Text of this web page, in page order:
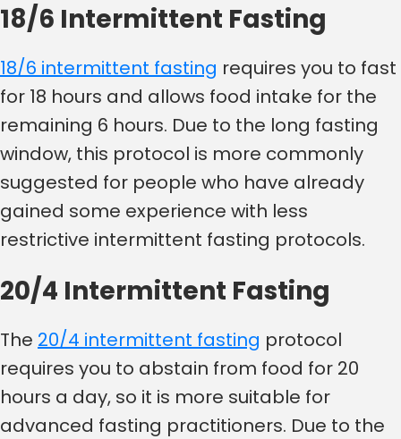
18/6 Intermittent Fasting
18/6 intermittent fasting requires you to fast
for 18 hours and allows food intake for the
remaining 6 hours. Due to the long fasting
window, this protocol is more commonly
suggested for people who have already
gained some experience with less
restrictive intermittent fasting protocols.
20/4 Intermittent Fasting
The 20/4 intermittent fasting protocol
requires you to abstain from food for 20
hours a day, so it is more suitable for
advanced fasting practitioners. Due to the